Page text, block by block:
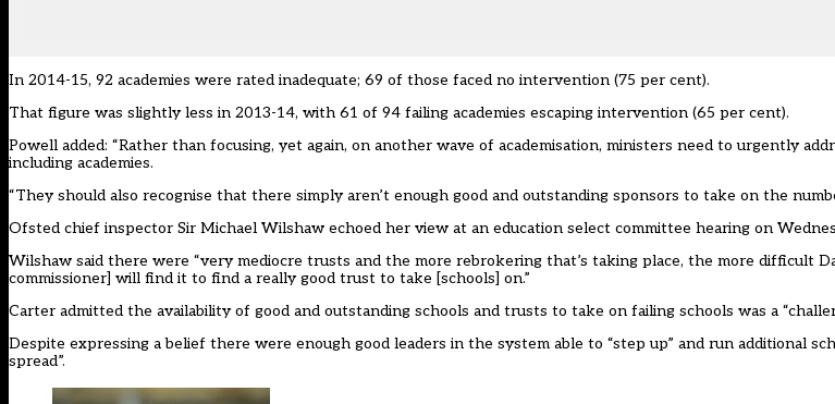
In 2014-15, 92 academies were rated inadequate; 69 of those faced no intervention (75 per cent).
That figure was slightly less in 2013-14, with 61 of 94 failing academies escaping intervention (65 per cent).
Powell added: “Rather than focusing, yet again, on another wave of academisation, ministers need to urgently
including academies.
“They should also recognise that there simply aren’t enough good and outstanding sponsors to take on the
Ofsted chief inspector Sir Michael Wilshaw echoed her view at an education select committee hearing on
Wilshaw said there were “very mediocre trusts and the more rebrokering that’s taking place, the more difficult
commissioner] will find it to find a really good trust to take [schools] on.”
Carter admitted the availability of good and outstanding schools and trusts to take on failing schools was a
Despite expressing a belief there were enough good leaders in the system able to “step up” and run additional
spread”.